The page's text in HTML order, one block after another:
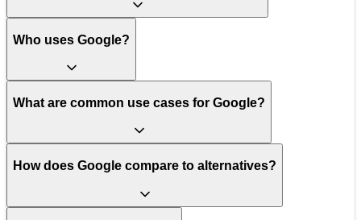
Who uses Google?
What are common use cases for Google?
How does Google compare to alternatives?